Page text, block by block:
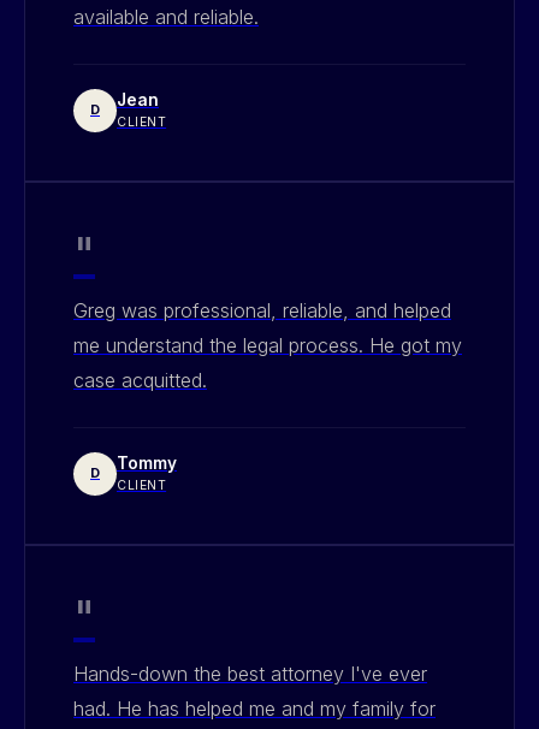
available and reliable.
D Jean
CLIENT
"
Greg was professional, reliable, and helped
me understand the legal process. He got my
case acquitted.
D Tommy
CLIENT
"
Hands-down the best attorney I've ever
had. He has helped me and my family for